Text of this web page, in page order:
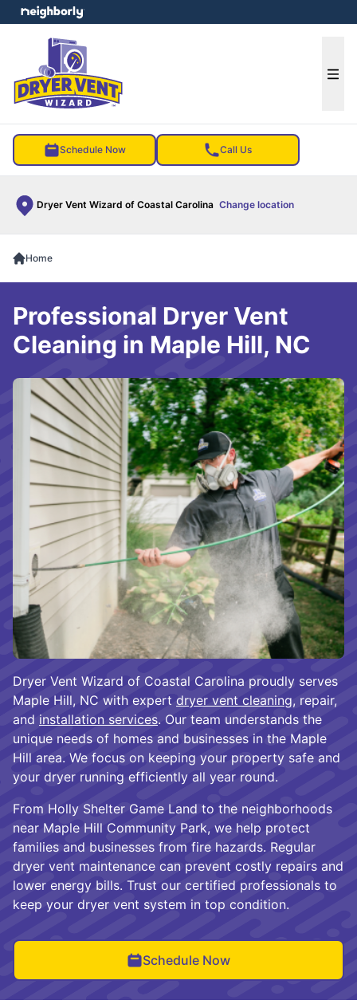
Schedule Now Call Us
Dryer Vent Wizard of Coastal Carolina Change location
menu
Home
Dryer Vent Wizard of Coastal Carolina proudly serves
Maple Hill, NC with expert dryer vent cleaning, repair,
and installation services. Our team understands the
unique needs of homes and businesses in the Maple
Hill area. We focus on keeping your property safe and
your dryer running efficiently all year round.
From Holly Shelter Game Land to the neighborhoods
near Maple Hill Community Park, we help protect
families and businesses from fire hazards. Regular
dryer vent maintenance can prevent costly repairs and
lower energy bills. Trust our certified professionals to
keep your dryer vent system in top condition.
Schedule Now
Professional Dryer Vent
Cleaning in Maple Hill, NC